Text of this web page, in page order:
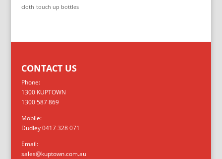
cloth touch up bottles
CONTACT US
Phone:
1300 KUPTOWN
1300 587 869
Mobile:
Dudley 0417 328 071
Email:
sales@kuptown.com.au